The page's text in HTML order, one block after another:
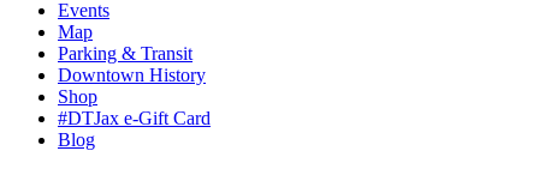
Events
Map
Parking & Transit
Downtown History
Shop
#DTJax e-Gift Card
Blog